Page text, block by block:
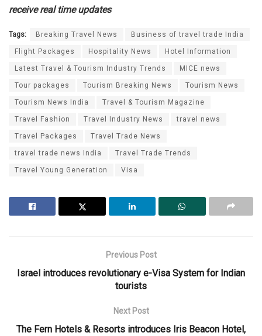
receive real time updates
Tags: Breaking Travel News Business of travel trade India
Flight Packages Hospitality News Hotel Information
Latest Travel & Tourism Industry Trends MICE news
Tour packages Tourism Breaking News Tourism News
Tourism News India Travel & Tourism Magazine
Travel Fashion Travel Industry News travel news
Travel Packages Travel Trade News
travel trade news India Travel Trade Trends
Travel Young Generation Visa
Previous Post
Israel introduces revolutionary e-Visa System for Indian
tourists
Next Post
The Fern Hotels & Resorts introduces Iris Beacon Hotel,